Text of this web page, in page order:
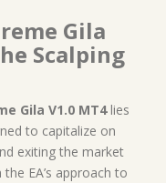
Gila
Scalping
Gila V1.0 MT4lies
to capitalize on
exiting the market
EA’s approach to